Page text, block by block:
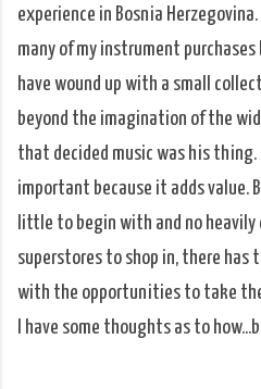
experience in Bosnia
many of my instrument purchases
have wound up with a small
beyond the imagination of the
that decided music was his thing.
important because it adds value.
little to begin with and no heavily
superstores to shop in, there has
with the opportunities to take
I have some thoughts as to